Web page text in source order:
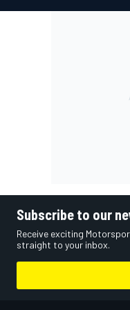
Subscribe to our
Receive exciting
straight to your inbox.